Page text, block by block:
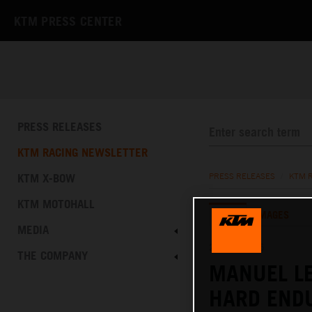
KTM RACING NEWSLETTER
PRESS RELEASES KTM
TEXT